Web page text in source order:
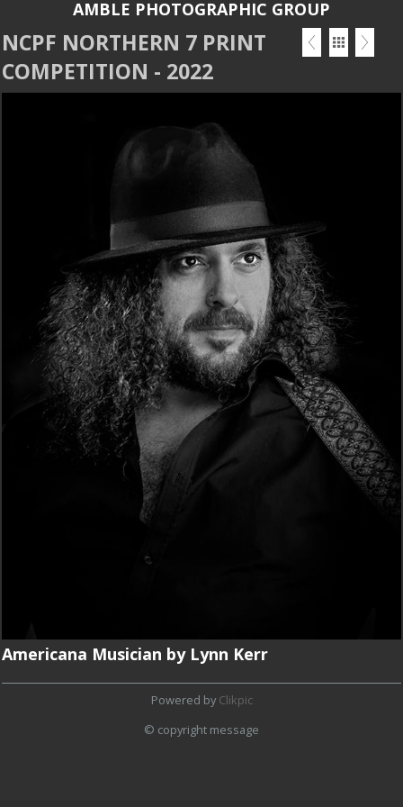
AMBLE PHOTOGRAPHIC GROUP
NCPF NORTHERN 7 PRINT
COMPETITION - 2022
Americana Musician by Lynn Kerr
Powered by Clikpic
© copyright message